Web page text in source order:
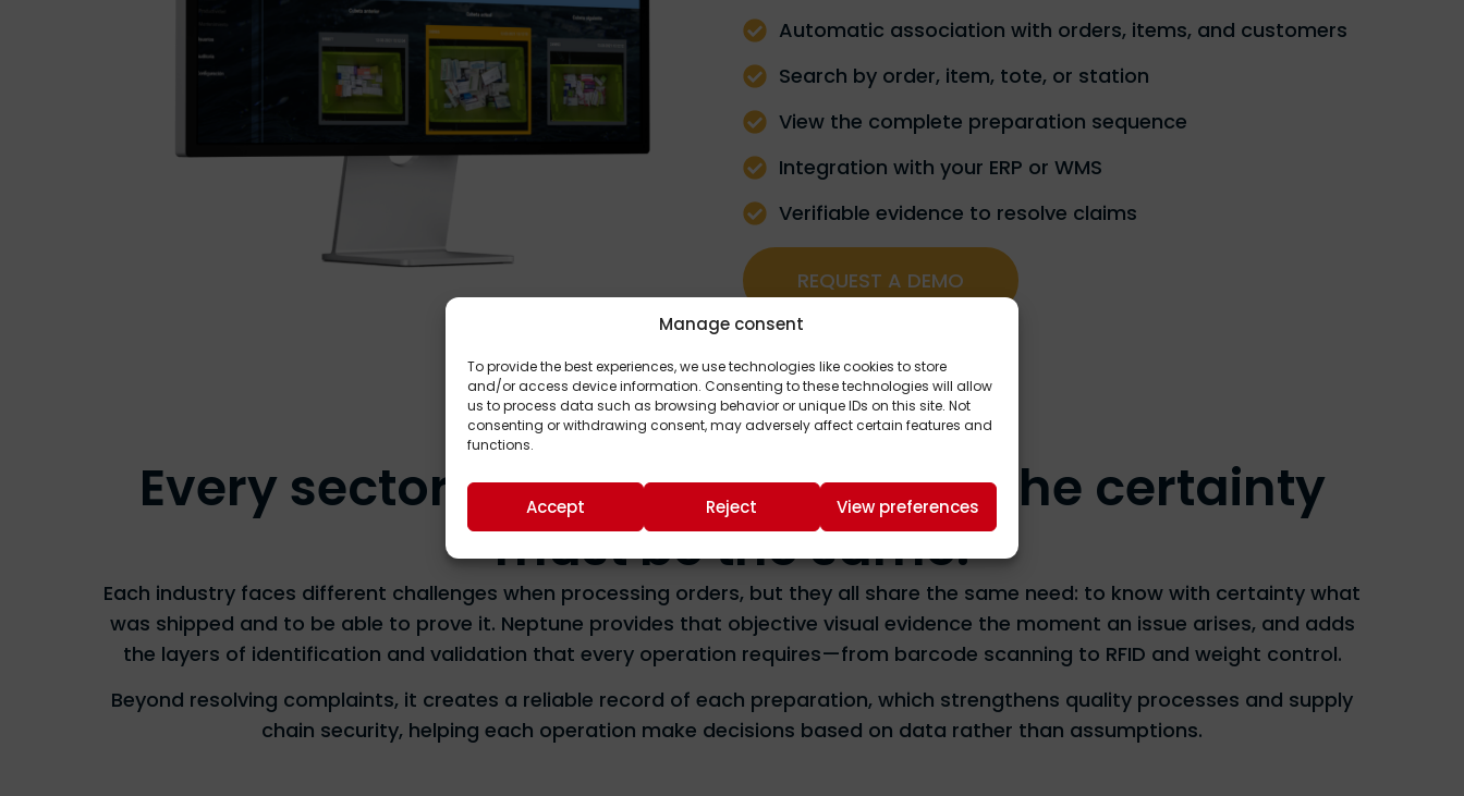
Manage consent
To provide the best experiences, we use technologies like cookies to store
and/or access device information. Consenting to these technologies will allow
us to process data such as browsing behavior or unique IDs on this site. Not
consenting or withdrawing consent, may adversely affect certain features and
functions.
Accept Reject View preferences
Automatic association with orders, items, and customers
Search by order, item, tote, or station
View the complete preparation sequence
Integration with your ERP or WMS
Verifiable evidence to resolve claims
REQUEST A DEMO
SECTORS
Every sector operates differently. The certainty
must be the same.
Each industry faces different challenges when processing orders, but they all share the same need: to know with certainty what
was shipped and to be able to prove it. Neptune provides that objective visual evidence the moment an issue arises, and adds
the layers of identification and validation that every operation requires—from barcode scanning to RFID and weight control.
Beyond resolving complaints, it creates a reliable record of each preparation, which strengthens quality processes and supply
chain security, helping each operation make decisions based on data rather than assumptions.